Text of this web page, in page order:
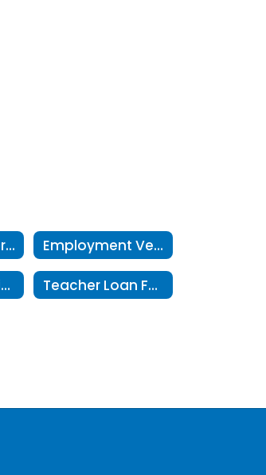
Employee Records Request Employment Verifications
Teacher Incentive Allotment Teacher Loan Forgiveness Program